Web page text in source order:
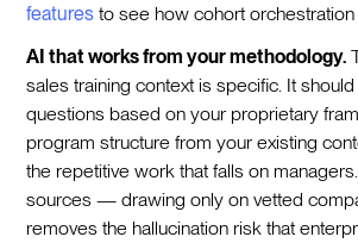
features to see how cohort
AI that works from your methodology.
sales training context is specific. It
questions based on your proprietary
program structure from your existing
the repetitive work that falls on
sources — drawing only on vetted
removes the hallucination risk that